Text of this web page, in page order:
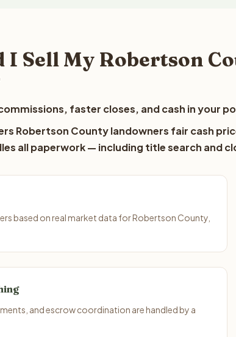
I Sell My Robertson
faster closes, and cash in your
Robertson County landowners fair cash
all paperwork — including title search and
based on real market data for Robertson County,
and escrow coordination are handled by a